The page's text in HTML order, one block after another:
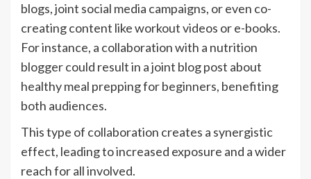
blogs, joint social media campaigns, or even co-
creating content like workout videos or e-books.
For instance, a collaboration with a nutrition
blogger could result in a joint blog post about
healthy meal prepping for beginners, benefiting
both audiences.
This type of collaboration creates a synergistic
effect, leading to increased exposure and a wider
reach for all involved.